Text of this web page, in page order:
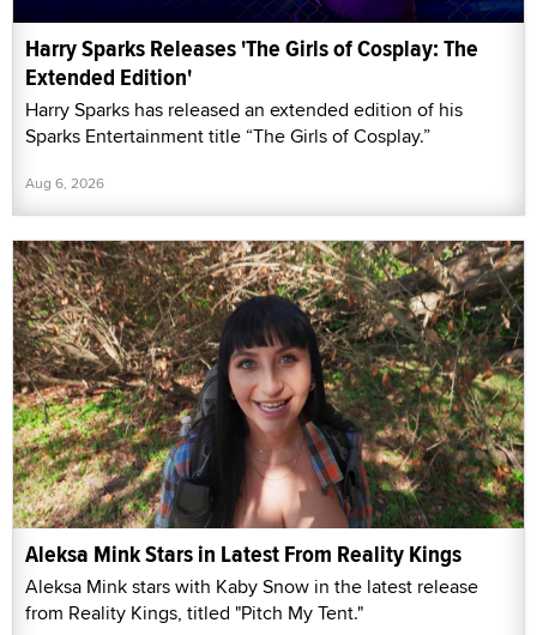
Harry Sparks Releases 'The Girls of Cosplay: The
Extended Edition'
Harry Sparks has released an extended edition of his
Sparks Entertainment title “The Girls of Cosplay.”
Aug 6, 2026
Aleksa Mink Stars in Latest From Reality Kings
Aleksa Mink stars with Kaby Snow in the latest release
from Reality Kings, titled "Pitch My Tent."